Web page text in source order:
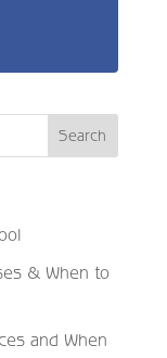
& When to
and When